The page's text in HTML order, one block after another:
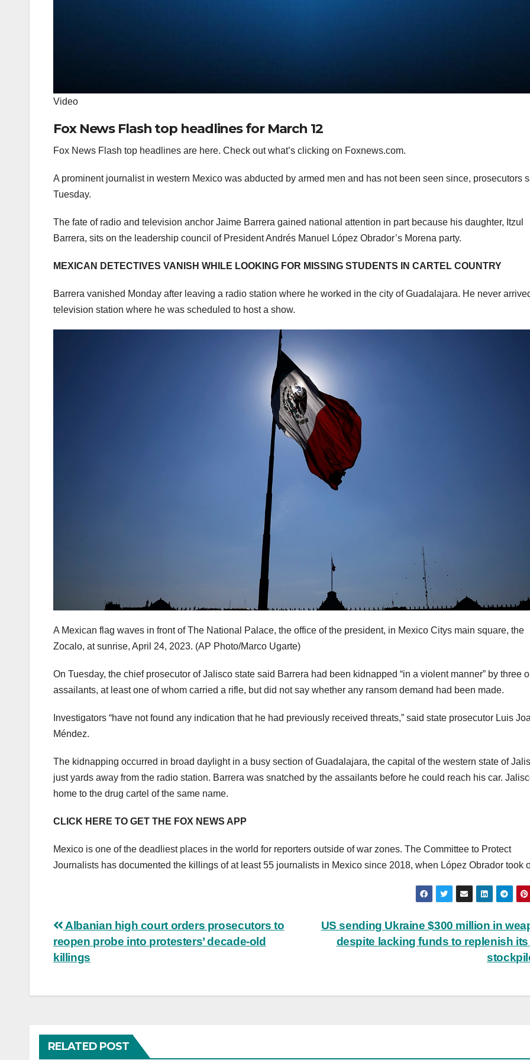
Video
Fox News Flash top headlines for March 12
Fox News Flash top headlines are here. Check out what’s clicking on Foxnews.com.
A prominent journalist in western Mexico was abducted by armed men and has not been seen since, prosecutors
Tuesday.
The fate of radio and television anchor Jaime Barrera gained national attention in part because his daughter, Itzul
Barrera, sits on the leadership council of President Andrés Manuel López Obrador’s Morena party.
MEXICAN DETECTIVES VANISH WHILE LOOKING FOR MISSING STUDENTS IN CARTEL COUNTRY
Barrera vanished Monday after leaving a radio station where he worked in the city of Guadalajara. He never
television station where he was scheduled to host a show.
A Mexican flag waves in front of The National Palace, the office of the president, in Mexico Citys main square, the
Zocalo, at sunrise, April 24, 2023. (AP Photo/Marco Ugarte)
On Tuesday, the chief prosecutor of Jalisco state said Barrera had been kidnapped “in a violent manner” by three
assailants, at least one of whom carried a rifle, but did not say whether any ransom demand had been made.
Investigators “have not found any indication that he had previously received threats,” said state prosecutor Luis
Méndez.
The kidnapping occurred in broad daylight in a busy section of Guadalajara, the capital of the western state of
just yards away from the radio station. Barrera was snatched by the assailants before he could reach his car.
home to the drug cartel of the same name.
CLICK HERE TO GET THE FOX NEWS APP
Mexico is one of the deadliest places in the world for reporters outside of war zones. The Committee to Protect
Journalists has documented the killings of at least 55 journalists in Mexico since 2018, when López Obrador took
Post
navigation
US sending Ukraine $300 million in
despite lacking funds to replenish
Albanian high court orders prosecutors to
reopen probe into protesters’ decade-old
killings
RELATED POST